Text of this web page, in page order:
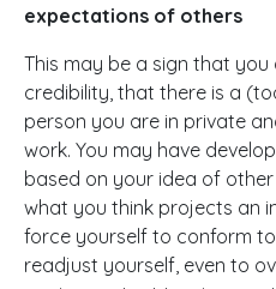
expectations of others
This may be a sign that
credibility, that there is a
person you are in private
work. You may have
based on your idea of
what you think projects an
force yourself to conform
readjust yourself, even to